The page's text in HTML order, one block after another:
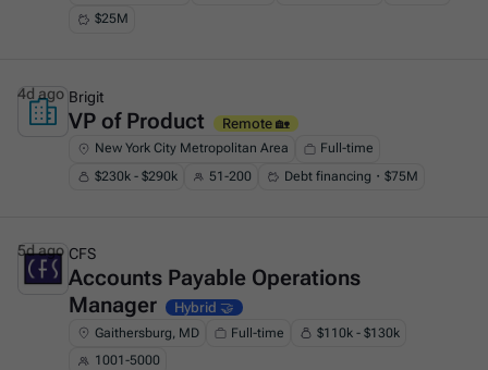
$25M
This is some text inside of a div block.
Brigit
VP of Product Remote 🏡
New York City Metropolitan Area
Full-time
$230k - $290k
51-200 Debt financing・$75M
4d ago
This is some text inside of a div block.
CFS
Accounts Payable Operations
Manager
Hybrid 🤝
Gaithersburg, MD Full-time
$110k - $130k
1001-5000
5d ago